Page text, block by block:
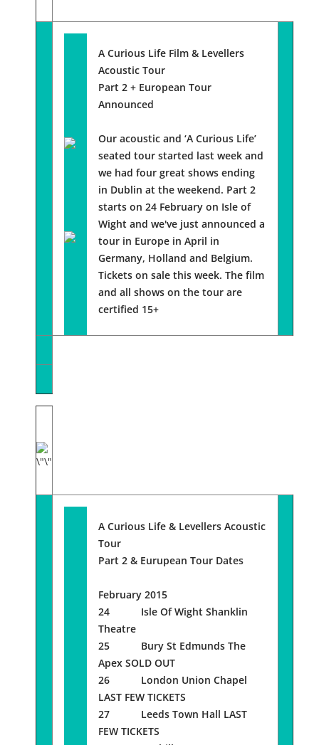
A Curious Life Film & Levellers
Acoustic Tour
Part 2 + European Tour
Announced
Our acoustic and ‘A Curious Life’
seated tour started last week and
we had four great shows ending
in Dublin at the weekend. Part 2
starts on 24 February on Isle of
Wight and we've just announced a
tour in Europe in April in
Germany, Holland and Belgium.
Tickets on sale this week. The film
and all shows on the tour are
certified 15+
A Curious Life & Levellers Acoustic
Tour
Part 2 & Eurupean Tour Dates
February 2015
24 Isle Of Wight Shanklin
Theatre
25 Bury St Edmunds The
Apex SOLD OUT
26 London Union Chapel
LAST FEW TICKETS
27 Leeds Town Hall LAST
FEW TICKETS